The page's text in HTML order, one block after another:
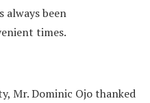
always been
times.
Mr. Dominic Ojo thanked